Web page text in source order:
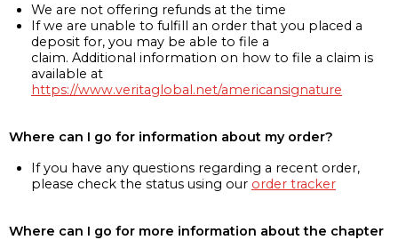
We are not offering refunds at the time
If we are unable to fulfill an order that you placed a
deposit for, you may be able to file a
claim. Additional information on how to file a claim is
available at
https://www.veritaglobal.net/americansignature
Where can I go for information about my order?
If you have any questions regarding a recent order,
please check the status using our order tracker
Where can I go for more information about the chapter